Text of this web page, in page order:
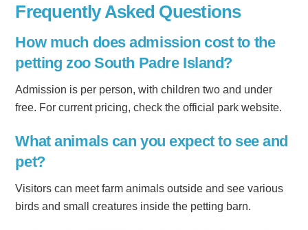
Frequently Asked Questions
How much does admission cost to the
petting zoo South Padre Island?
Admission is per person, with children two and under
free. For current pricing, check the official park website.
What animals can you expect to see and
pet?
Visitors can meet farm animals outside and see various
birds and small creatures inside the petting barn.